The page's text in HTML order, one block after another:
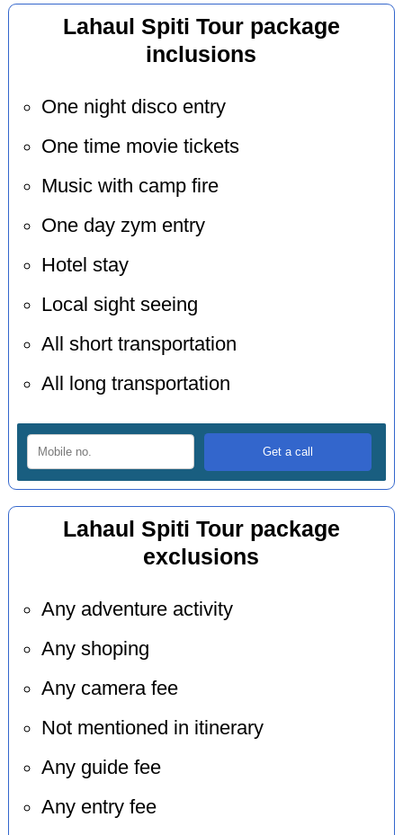
Lahaul Spiti Tour package
inclusions
One night disco entry
One time movie tickets
Music with camp fire
One day zym entry
Hotel stay
Local sight seeing
All short transportation
All long transportation
Lahaul Spiti Tour package
exclusions
Any adventure activity
Any shoping
Any camera fee
Not mentioned in itinerary
Any guide fee
Any entry fee